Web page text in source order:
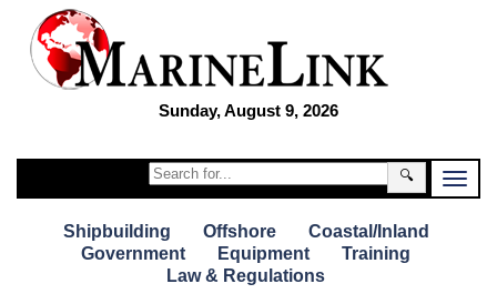
Sunday, August 9, 2026
🔍
Shipbuilding Offshore
Coastal/Inland
Government
Equipment
Training
Law & Regulations